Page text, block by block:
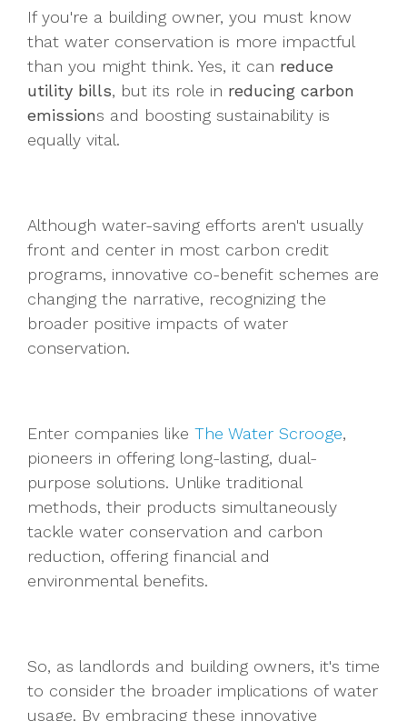
If you're a building owner, you must know
that water conservation is more impactful
than you might think. Yes, it can reduce
utility bills, but its role in reducing carbon
emissions and boosting sustainability is
equally vital.
Although water-saving efforts aren't usually
front and center in most carbon credit
programs, innovative co-benefit schemes are
changing the narrative, recognizing the
broader positive impacts of water
conservation.
Enter companies like The Water Scrooge,
pioneers in offering long-lasting, dual-
purpose solutions. Unlike traditional
methods, their products simultaneously
tackle water conservation and carbon
reduction, offering financial and
environmental benefits.
So, as landlords and building owners, it's time
to consider the broader implications of water
usage. By embracing these innovative